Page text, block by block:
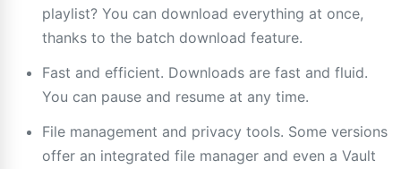
playlist? You can download everything at once,
thanks to the batch download feature.
Fast and efficient. Downloads are fast and fluid.
You can pause and resume at any time.
File management and privacy tools. Some versions
offer an integrated file manager and even a Vault